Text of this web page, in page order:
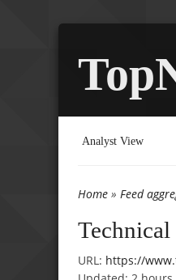
Analyst View
You are here
Home » Feed
Technical
URL: https://